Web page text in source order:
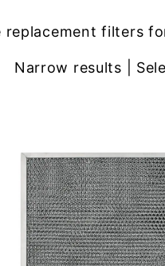
replacement filters
Narrow results |